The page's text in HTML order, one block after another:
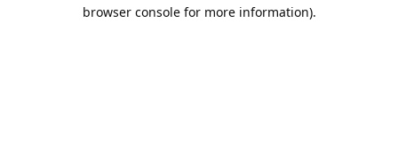
browser console for more information).